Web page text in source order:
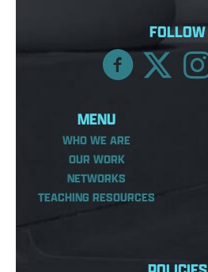
FOLLOW
MENU
WHO WE ARE
OUR WORK
NETWORKS
TEACHING RESOURCES